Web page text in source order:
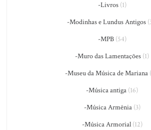
-Livros(1)
-Modinhas e Lundus Antigos
-MPB(54)
-Muro das Lamentações (1)
-Museu da Música de Mariana
-Música antiga (16)
-Música Armênia(3)
-Música Armorial(12)